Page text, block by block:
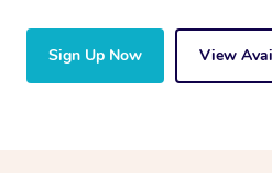
Sign Up Now View